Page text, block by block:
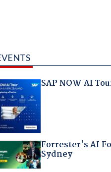
SAP NOW AI
Forrester's AI
Sydney